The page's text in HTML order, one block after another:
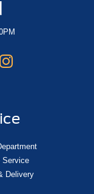
Service
Delivery